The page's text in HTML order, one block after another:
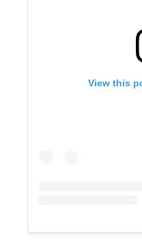
View this